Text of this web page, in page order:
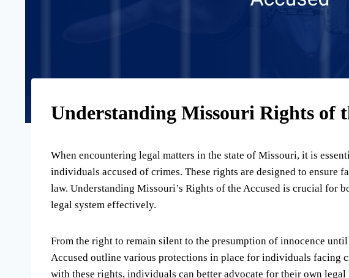
Understanding Missouri Rights of
When encountering legal matters in the state of Missouri, it is
individuals accused of crimes. These rights are designed to ensure
law. Understanding Missouri’s Rights of the Accused is crucial for
legal system effectively.
From the right to remain silent to the presumption of innocence
Accused outline various protections in place for individuals facing
with these rights, individuals can better advocate for their own legal